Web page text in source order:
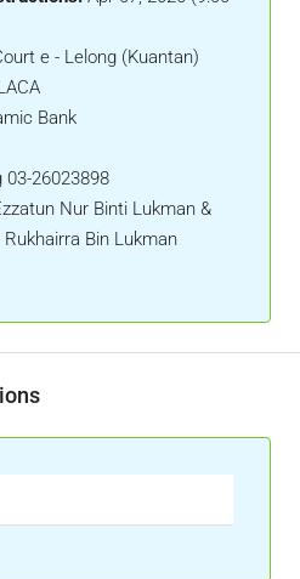
e - Lelong (Kuantan)
Bank
03-26023898
Nur Binti Lukman &
Bin Lukman